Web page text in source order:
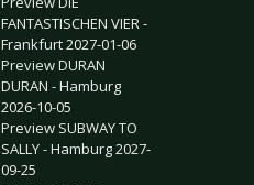
FANTASTISCHEN VIER -
Frankfurt 2027-01-06
Preview DURAN
DURAN - Hamburg
2026-10-05
Preview SUBWAY TO
SALLY - Hamburg 2027-
09-25